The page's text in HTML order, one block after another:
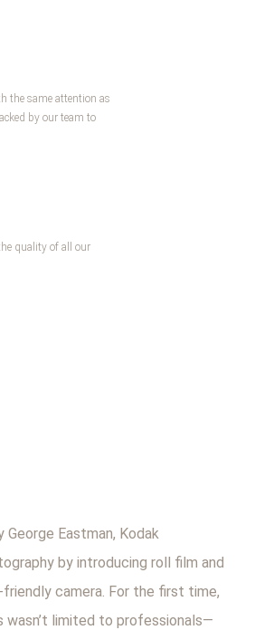
the same attention as
by our team to
quality of all our
George Eastman, Kodak
by introducing roll film and
camera. For the first time,
wasn’t limited to professionals—